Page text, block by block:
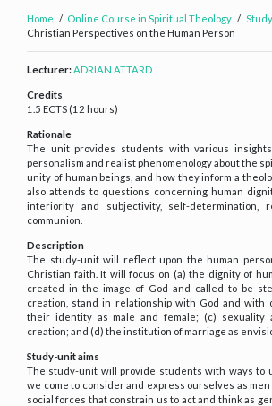
Home Online Course in Spiritual Theology
Christian Perspectives on the Human Person
Lecturer: ADRIAN ATTARD
Credits
1.5 ECTS (12 hours)
Rationale
The unit provides students with various
personalism and realist phenomenology about the
unity of human beings, and how they inform a
also attends to questions concerning human
interiority and subjectivity, self-determination,
communion.
Description
The study-unit will reflect upon the human
Christian faith. It will focus on (a) the dignity of
created in the image of God and called to be
creation, stand in relationship with God and with
their identity as male and female; (c) sexuality
creation; and (d) the institution of marriage as
Study-unit aims
The study-unit will provide students with ways to
we come to consider and express ourselves as men
social forces that constrain us to act and think as